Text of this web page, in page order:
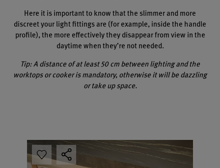
Here it is important to know that the slimmer and more
discreet your light fittings are (for example, inside the handle
profile), the more effectively they disappear from view in the
daytime when they’re not needed.
Tip: A distance of at least 50 cm between lighting and the
worktops or cooker is mandatory, otherwise it will be dazzling
or take up space.